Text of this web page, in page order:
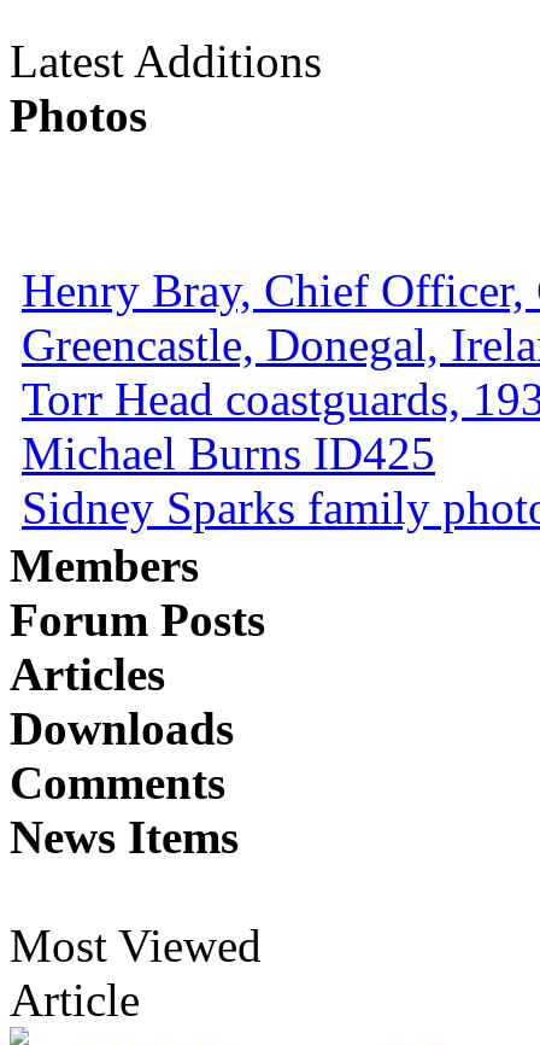
Latest Additions
Photos
Henry Bray, Chief Officer,
Greencastle, Donegal,
Torr Head coastguards,
Michael Burns ID425
Sidney Sparks family
Members
Forum Posts
Articles
Downloads
Comments
News Items
Most Viewed
Article